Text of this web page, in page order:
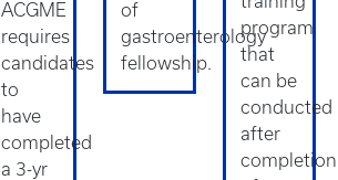
ACGME
requires
candidates
to
have
completed
a 3-yr
of
gastroenterology
fellowship.
program
that
can be
conducted
after
completion